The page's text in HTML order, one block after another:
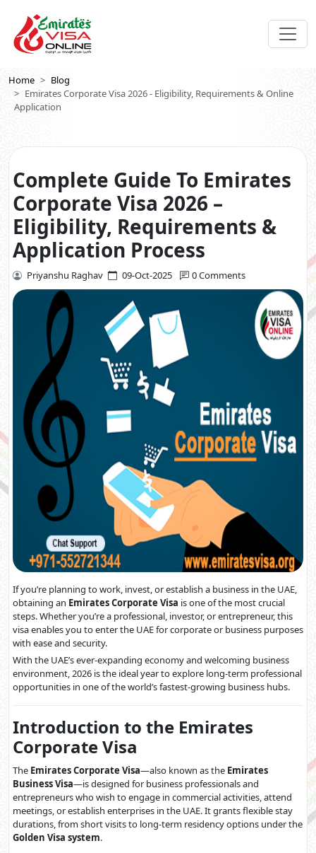
Home
Blog
Emirates Corporate Visa 2026 - Eligibility, Requirements & Online
Application
Complete Guide To Emirates
Corporate Visa 2026 –
Eligibility, Requirements &
Application Process
Priyanshu Raghav 09-Oct-2025 0 Comments
If you’re planning to work, invest, or establish a business in the UAE,
obtaining an Emirates Corporate Visa is one of the most crucial
steps. Whether you’re a professional, investor, or entrepreneur, this
visa enables you to enter the UAE for corporate or business purposes
with ease and security.
With the UAE’s ever-expanding economy and welcoming business
environment, 2026 is the ideal year to explore long-term professional
opportunities in one of the world’s fastest-growing business hubs.
Introduction to the Emirates
Corporate Visa
The Emirates Corporate Visa—also known as the Emirates
Business Visa—is designed for business professionals and
entrepreneurs who wish to engage in commercial activities, attend
meetings, or establish enterprises in the UAE. It grants flexible stay
durations, from short visits to long-term residency options under the
Golden Visa system.